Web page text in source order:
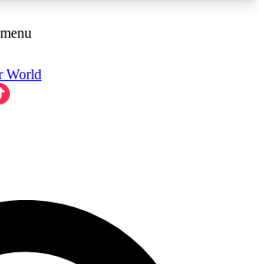
ACCESS AVAILABLE
GUITAR WORLD
PASS
World